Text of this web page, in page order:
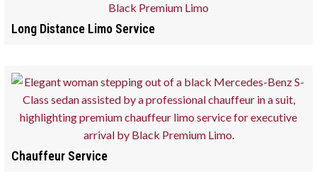
Long Distance Limo Service
Chauffeur Service